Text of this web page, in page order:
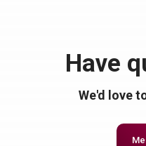
Have
We'd love